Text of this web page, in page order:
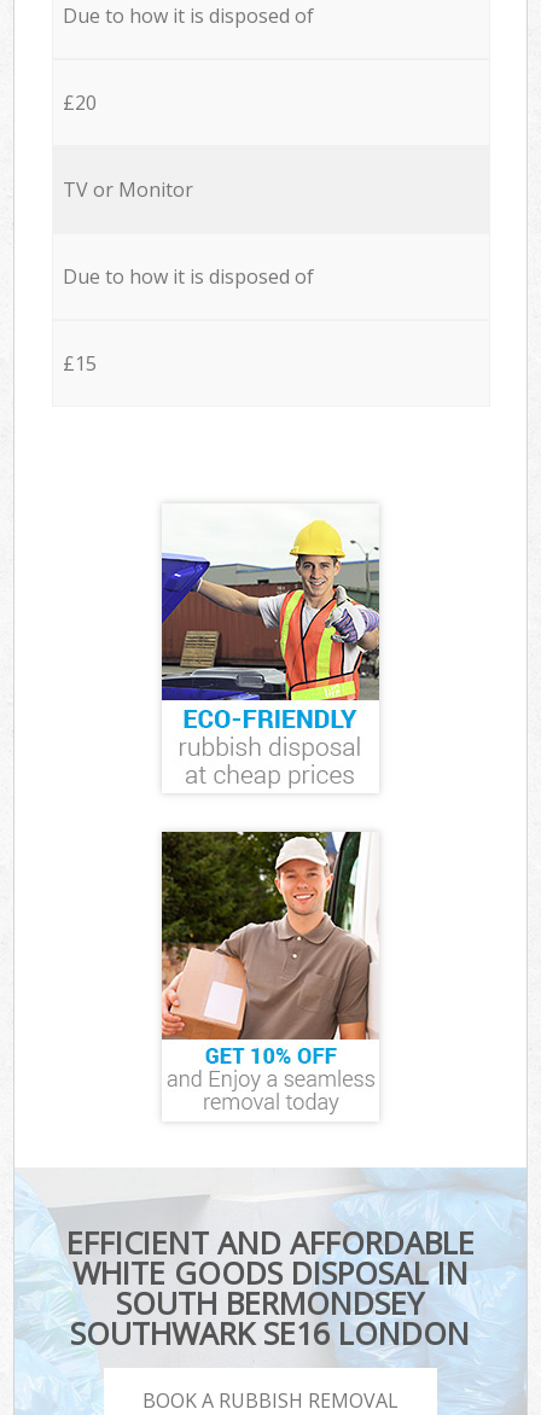
Due to how it is disposed of
£20
TV or Monitor
Due to how it is disposed of
£15
EFFICIENT AND AFFORDABLE
WHITE GOODS DISPOSAL IN
SOUTH BERMONDSEY
SOUTHWARK SE16 LONDON
BOOK A RUBBISH REMOVAL